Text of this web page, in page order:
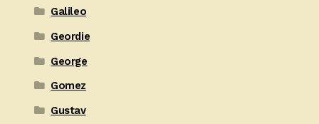
Galileo
Geordie
George
Gomez
Gustav